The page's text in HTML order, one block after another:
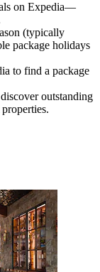
on Expedia—
(typically
package holidays
to find a package
outstanding